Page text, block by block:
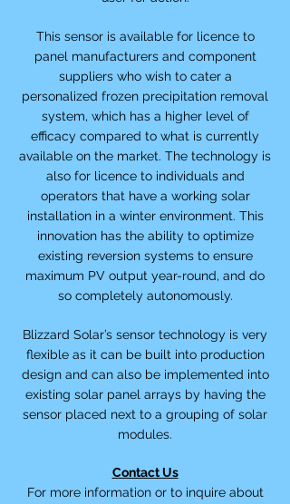
This sensor is available for licence to
panel manufacturers and component
suppliers who wish to cater a
personalized frozen precipitation removal
system, which has a higher level of
efficacy compared to what is currently
available on the market. The technology is
also for licence to individuals and
operators that have a working solar
installation in a winter environment. This
innovation has the ability to optimize
existing reversion systems to ensure
maximum PV output year-round, and do
so completely autonomously.
Blizzard Solar’s sensor technology is very
flexible as it can be built into production
design and can also be implemented into
existing solar panel arrays by having the
sensor placed next to a grouping of solar
modules.
Contact Us
For more information or to inquire about